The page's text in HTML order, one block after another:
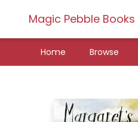
Magic Pebble Books
Home Browse